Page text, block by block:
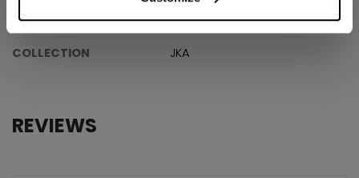
AGE GROUP
Youth
COLLECTION
JKA
REVIEWS